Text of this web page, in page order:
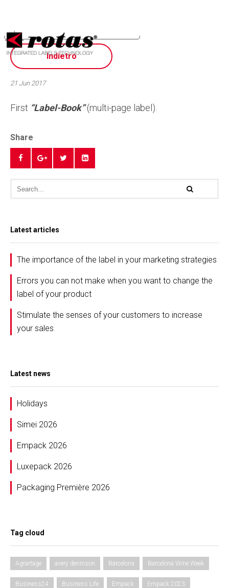
Indietro
21 Jun 2017
First “Label-Book”(multi-page label).
Share
Latest articles
The importance of the label in your marketing strategies
Errors you can not make when you want to change the
label of your product
Stimulate the senses of your customers to increase
your sales
Latest news
Holidays
Simei 2026
Empack 2026
Luxepack 2026
Packaging Première 2026
Tag cloud
Agrartage avery dennison Barcelona Barcelona Wine Week
Business24 Business Life Empack Empack 2023
Notice at collection